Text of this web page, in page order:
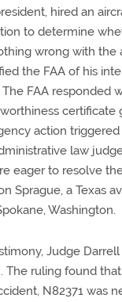
hired an
to determine
wrong with the
the FAA of his
FAA responded
certificate
action
law
eager to resolve
Sprague, a Texas
Washington.
Judge
The ruling found
N82371 was